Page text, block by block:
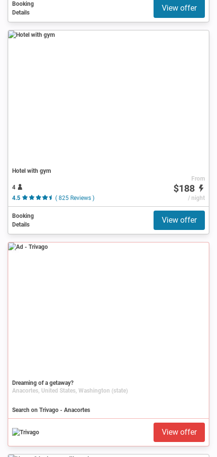
Booking
Details
View offer
Hotel with gym
4
4.5
( 825 Reviews )
From
$188
/ night
Booking
Details
View offer
Ad
Dreaming of a getaway?
Anacortes, United States, Washington (state)
Search on Trivago - Anacortes
View offer